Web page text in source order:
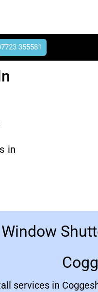
355581
in
services in